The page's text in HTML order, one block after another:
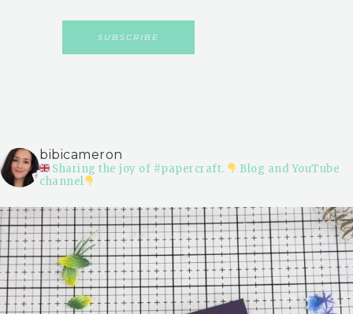
bibicameron
Sharing the joy of #papercraft.
Blog and YouTube
channel